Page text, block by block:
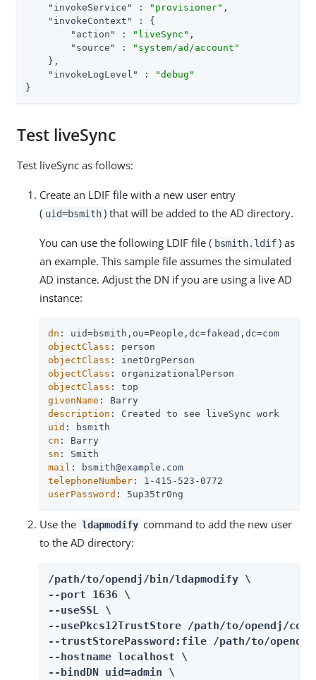
"invokeService"
: "provisioner" ,
"invokeContext"
: {
"action"
: "liveSync" ,
"source"
:
"system/ad/account"
    },
"invokeLogLevel"
:
"debug"
}
Test liveSync
Test liveSync as follows:
Create an LDIF file with a new user entry
( uid=bsmith ) that will be added to the AD directory.
You can use the following LDIF file ( bsmith.ldif ) as
an example. This sample file assumes the simulated
AD instance. Adjust the DN if you are using a live AD
instance:
dn
objectClass
objectClass
objectClass
objectClass
givenName
description
uid
cn
sn
mail
telephoneNumber
userPassword : 5up35tr0ng
Use the ldapmodify command to add the new user
to the AD directory:
/path/to/opendj/bin/ldapmodify \
--port 1636 \
--useSSL \
--usePkcs12TrustStore /path/to/opendj/
--trustStorePassword:file /path/to/
--hostname localhost \
--bindDN uid=admin \